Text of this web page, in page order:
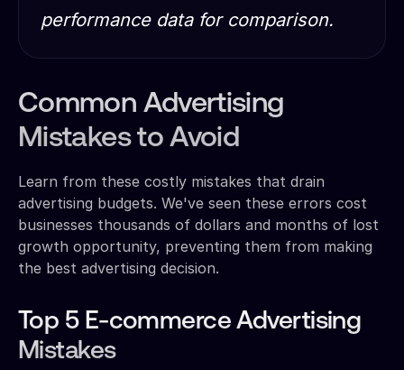
performance data for comparison.
Common Advertising
Mistakes to Avoid
Learn from these costly mistakes that drain
advertising budgets. We've seen these errors cost
businesses thousands of dollars and months of lost
growth opportunity, preventing them from making
the best advertising decision.
Top 5 E-commerce Advertising
Mistakes